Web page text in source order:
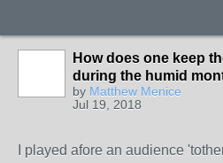
How does one keep
during the humid
by Matthew Menice
Jul 19, 2018
I played afore an audience